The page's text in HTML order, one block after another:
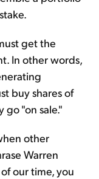
get the
In other words,
buy shares of
"on sale."
other
Warren
our time, you